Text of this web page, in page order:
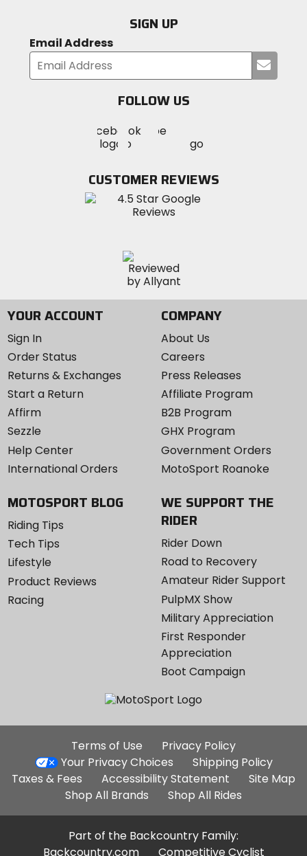
SIGN UP
Email Address
your
FOLLOW US
MotoSport
on
Visit
MotoSportMotoSport
Instagram
CUSTOMER REVIEWS
YOUR ACCOUNT
Sign In
Order Status
Returns & Exchanges
Start a Return
Affirm
Sezzle
Help Center
International Orders
COMPANY
About Us
Careers
Press Releases
Affiliate Program
B2B Program
GHX Program
Government Orders
MotoSport Roanoke
MOTOSPORT BLOG
Riding Tips
Tech Tips
Lifestyle
Product Reviews
Racing
WE SUPPORT THE
RIDER
Rider Down
Road to Recovery
Amateur Rider Support
PulpMX Show
Military Appreciation
First Responder
Appreciation
Boot Campaign
Additional
Site
Links
Terms of Use
Privacy Policy
Your Privacy Choices
Shipping Policy
Taxes & Fees
Accessibility Statement
Site Map
Shop All Brands
Shop All Rides
Part of the Backcountry Family:
Backcountry.com
Competitive Cyclist